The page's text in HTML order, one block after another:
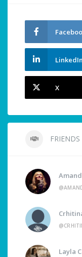
LinkedIn
X
FRIENDS
Layla